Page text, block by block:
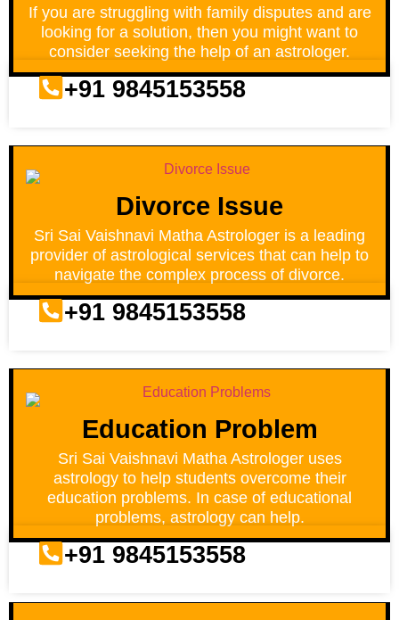
If you are struggling with family disputes and are
looking for a solution, then you might want to
consider seeking the help of an astrologer.
+91 9845153558
Divorce Issue
Sri Sai Vaishnavi Matha Astrologer is a leading
provider of astrological services that can help to
navigate the complex process of divorce.
+91 9845153558
Education Problem
Sri Sai Vaishnavi Matha Astrologer uses
astrology to help students overcome their
education problems. In case of educational
problems, astrology can help.
+91 9845153558